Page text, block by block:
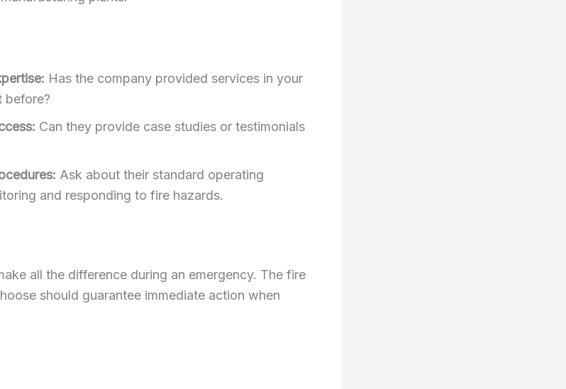
Has the company provided services in your
before?
Can they provide case studies or testimonials
Ask about their standard operating
and responding to fire hazards.
all the difference during an emergency. The fire
should guarantee immediate action when